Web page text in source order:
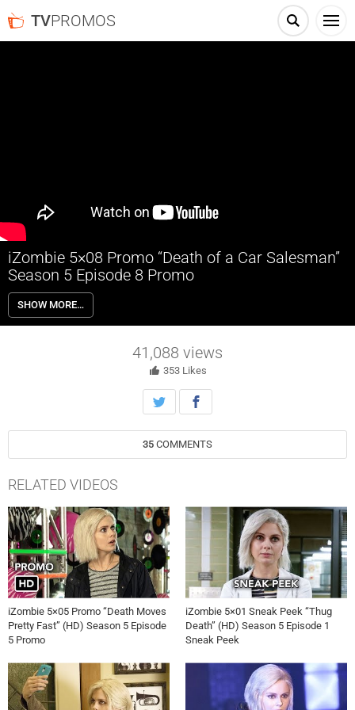
TVPROMOS
iZombie 5×08 Promo “Death of a Car Salesman”
Season 5 Episode 8 Promo
iZombie 5×08 “Death of a Car Salesman” Season 5 Episode 8 Promo –
LIV AND RAVI CONSUME THE SAME BRAIN — Liv (Rose McIver) and
Ravi (Rahul Kohli) each consume the brain of a very dislikable car
Robert Buckley, David Anders, Aly Michalka and Bryce Hodgson also
star. Jason Bloom directed the episode written by Christina de Leon
SHOW MORE…
41,088 views
353 Likes
35 COMMENTS
RELATED VIDEOS
iZombie 5×05 Promo “Death Moves
Pretty Fast” (HD) Season 5 Episode
5 Promo
iZombie 5×01 Sneak Peek “Thug
Death” (HD) Season 5 Episode 1
Sneak Peek